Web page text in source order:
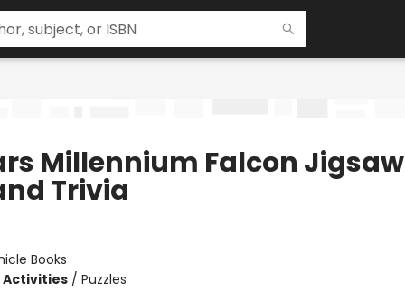
Millennium Falcon Jigsaw
Trivia
Books
Activities/ Puzzles